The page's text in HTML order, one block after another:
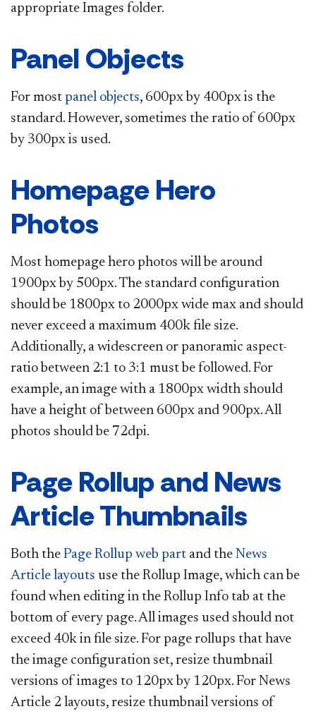
appropriate Images folder.​
Panel Objects
For most panel objects​, 600px by 400px is the
standard. However, sometimes the ratio of 600px
by 300px is used.​
Homepage Hero
Photos
Most homepage hero photos will be around
1900px by 500px. The standard configuration
should be 1800px to 2000px wide max and should
never exceed a maximum 400k file size.
Additionally, a widescreen or panoramic aspect-
ratio between 2:1 to 3:1 must be followed. For
example, an image with a 1800px width should
have a height of between 600px and 900px. All
photos should be 72dpi.​
Page Rollup and News
Article Thumbnails
Both the Page Rollup web part and the News
Article layouts use the Rollup Image, which can be
found when editing in the Rollup Info tab at the
bottom of every page. All images used should not
exceed 40k in file size. ​​​​​ For page rollups that have
the image configuration set, resize thumbnail
versions of images to 120px by 120px. For News
Article 2 layouts, resize thumbnail versions of